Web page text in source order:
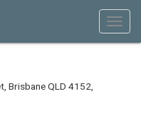
Brisbane QLD 4152,